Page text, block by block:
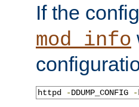
If the
mod_info
httpd -DDUMP_CONFIG -